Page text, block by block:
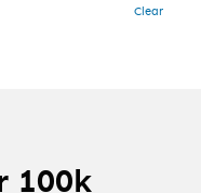
Clear
100k